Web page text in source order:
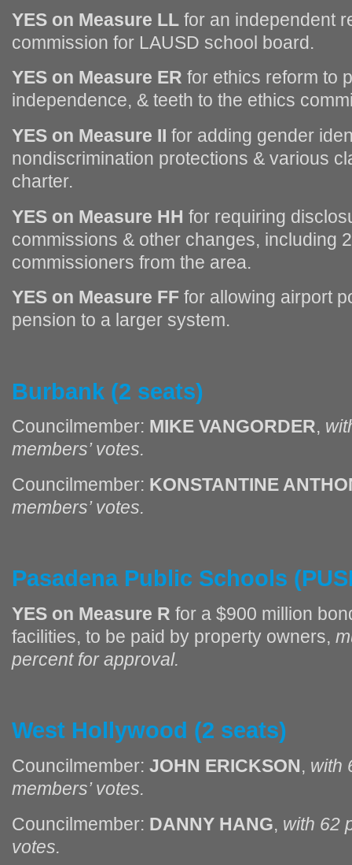
YES on Measure LL for an independent
commission for LAUSD school board.
YES on Measure ER for ethics reform to
independence, & teeth to the ethics
YES on Measure II for adding gender
nondiscrimination protections & various
charter.
YES on Measure HH for requiring
commissions & other changes, including
commissioners from the area.
YES on Measure FF for allowing airport
pension to a larger system.
Burbank (2 seats)
Councilmember: MIKE VANGORDER,
members’ votes.
Councilmember: KONSTANTINE
members’ votes.
PasadenaPublic Schools
YES on Measure R for a $900 million
facilities, to be paid by property owners,
percent for approval.
West Hollywood (2 seats)
Councilmember: JOHN ERICKSON, with
members’ votes.
Councilmember: DANNY HANG, with 62
votes.